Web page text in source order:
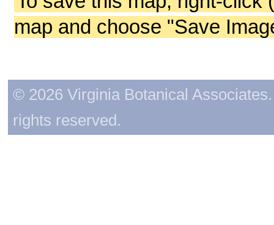
map and choose "Save
© 2026 Virginia Botanical
rights reserved.